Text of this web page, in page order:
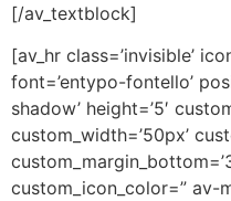
[/av_textblock]
[av_hr class=’invisible’
font=’entypo-fontello’
shadow’ height=’5′
custom_width=’50px’
custom_icon_color=” av-